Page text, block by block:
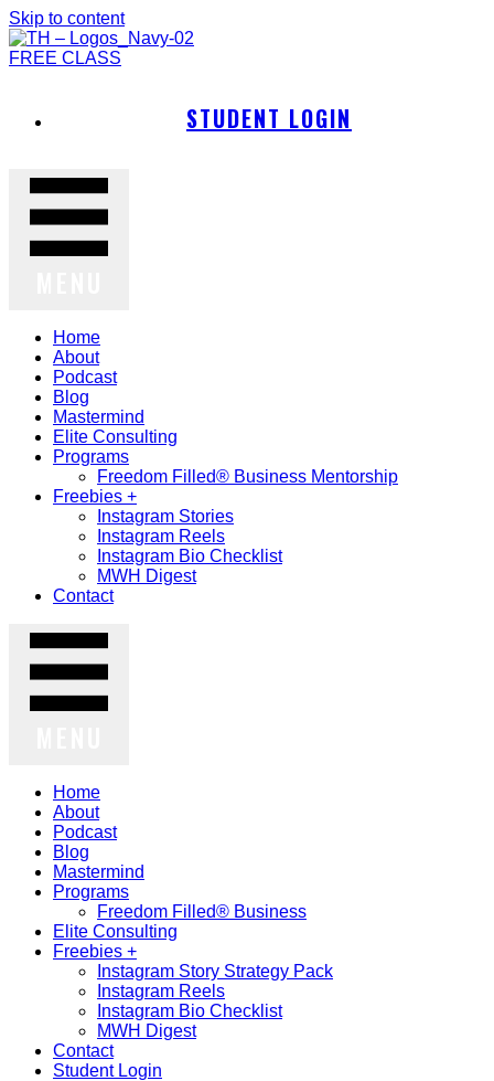
Skip to content
FREE CLASS
STUDENT LOGIN
Home
About
Podcast
Blog
Mastermind
Elite Consulting
Programs
Freedom Filled® Business Mentorship
Freebies +
Instagram Stories
Instagram Reels
Instagram Bio Checklist
MWH Digest
Contact
Home
About
Podcast
Blog
Mastermind
Programs
Freedom Filled® Business
Elite Consulting
Freebies +
Instagram Story Strategy Pack
Instagram Reels
Instagram Bio Checklist
MWH Digest
Contact
Student Login